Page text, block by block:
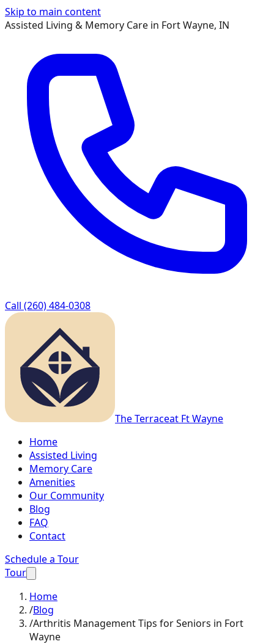
Skip to main content
Assisted Living & Memory Care in Fort Wayne, IN
Call (260) 484-0308
The Terraceat Ft Wayne
Home
Assisted Living
Memory Care
Amenities
Our Community
Blog
FAQ
Contact
Schedule a Tour
Tour
Home
/Blog
/Arthritis Management Tips for Seniors in Fort
Wayne